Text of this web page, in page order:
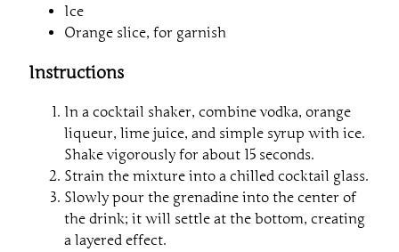
Ice
Orange slice, for garnish
Instructions
In a cocktail shaker, combine vodka, orange
liqueur, lime juice, and simple syrup with ice.
Shake vigorously for about 15 seconds.
Strain the mixture into a chilled cocktail glass.
Slowly pour the grenadine into the center of
the drink; it will settle at the bottom, creating
a layered effect.